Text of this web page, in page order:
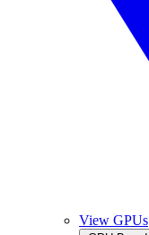
View GPUs